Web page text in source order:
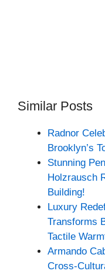
Similar Posts
Radnor
Brooklyn’s
Stunning
Holzrausch
Building!
Luxury
Transforms
Tactile
Armando
Cross-